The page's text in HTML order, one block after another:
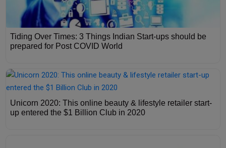
Tiding Over Times: 3 Things Indian Start-ups should be
prepared for Post COVID World
Unicorn 2020: This online beauty & lifestyle retailer start-
up entered the $1 Billion Club in 2020